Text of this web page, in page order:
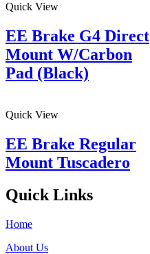
Quick View
EE Brake G4 Direct
Mount W/Carbon
Pad (Black)
Quick View
EE Brake Regular
Mount Tuscadero
Quick Links
Home
About Us